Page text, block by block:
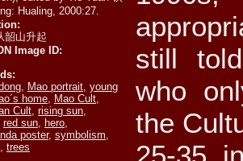
Hualing, 2000:27.
韶山升起
Image ID:
Mao portrait young
home Mao Cult
Cult rising sun
red sun hero
poster, symbolism
trees
still
who
the